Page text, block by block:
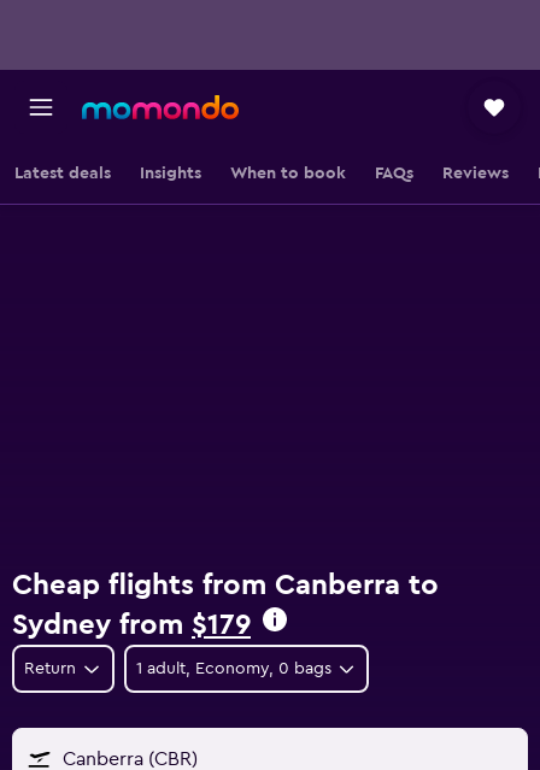
Latest deals Insights When to book FAQs Reviews
Cheap flights from Canberra to
Sydney from $179
Return 1 adult, Economy, 0 bags
Canberra (CBR)